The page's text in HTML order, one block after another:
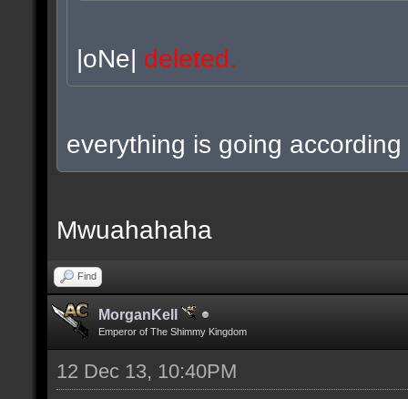
|oNe| deleted.
everything is going
Mwuahahaha
Find
MorganKell
Emperor of The Shimmy Kingdom
12 Dec 13, 10:40PM